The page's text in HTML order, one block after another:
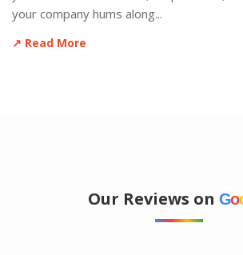
your company hums along...
↗ Read More
Our Reviews on Go